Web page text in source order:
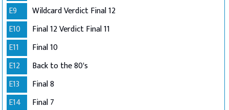
E9
Wildcard Verdict Final 12
E10
Final 12 Verdict Final 11
E11
Final 10
E12
Back to the 80's
E13
Final 8
E14
Final 7